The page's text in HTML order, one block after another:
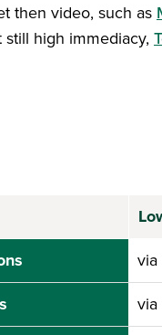
then video, such as
high immediacy,
via